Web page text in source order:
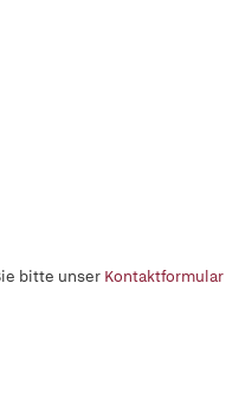
bitte unser Kontaktformular